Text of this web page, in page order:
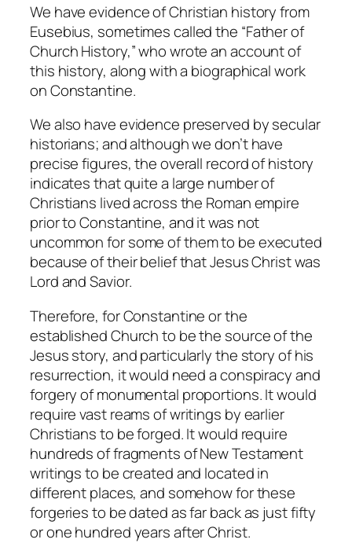
We have evidence of Christian history from
Eusebius, sometimes called the “Father of
Church History,” who wrote an account of
this history, along with a biographical work
on Constantine.
We also have evidence preserved by secular
historians; and although we don’t have
precise figures, the overall record of history
indicates that quite a large number of
Christians lived across the Roman empire
prior to Constantine, and it was not
uncommon for some of them to be executed
because of their belief that Jesus Christ was
Lord and Savior.
Therefore, for Constantine or the
established Church to be the source of the
Jesus story, and particularly the story of his
resurrection, it would need a conspiracy and
forgery of monumental proportions. It would
require vast reams of writings by earlier
Christians to be forged. It would require
hundreds of fragments of New Testament
writings to be created and located in
different places, and somehow for these
forgeries to be dated as far back as just fifty
or one hundred years after Christ.